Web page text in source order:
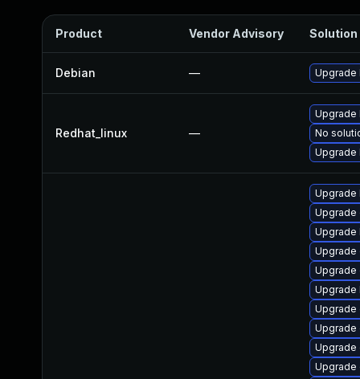
Product Vendor Advisory Solution
Debian — Upgrade
Redhat_linux —
Upgrade
No
Upgrade
Upgrade
Upgrade
Upgrade
Upgrade